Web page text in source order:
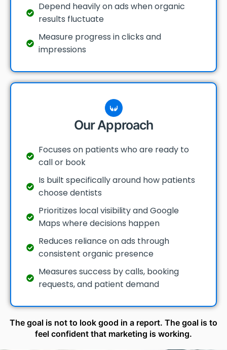
Depend heavily on ads when organic
results fluctuate
Measure progress in clicks and
impressions
Our Approach
Focuses on patients who are ready to
call or book
Is built specifically around how patients
choose dentists
Prioritizes local visibility and Google
Maps where decisions happen
Reduces reliance on ads through
consistent organic presence
Measures success by calls, booking
requests, and patient demand
The goal is not to look good in a report. The goal is to
feel confident that marketing is working.